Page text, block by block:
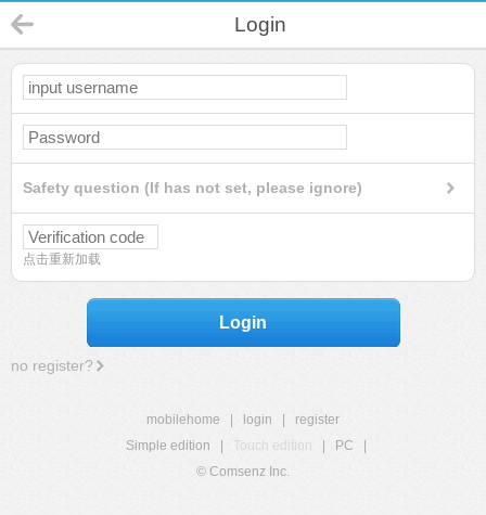
Login
Safety question (If has not set, please ignore)
点击重新加载
Login
no register?
mobilehome login
register
Simple edition
Touch edition PC
© Comsenz Inc.